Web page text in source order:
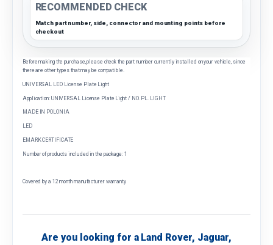
RECOMMENDED CHECK
Match part number, side, connector and mounting points before
checkout
Before making the purchase, please check the part number currently installed on your vehicle, since
there are other types that may be compatible.
UNIVERSAL LED License Plate Light
Application: UNIVERSAL License Plate Light / NO. PL. LIGHT
MADE IN POLONIA
LED
EMARK CERTIFICATE
Number of products included in the package: 1
Covered by a 12 month manufacturer warranty
Are you looking for a Land Rover, Jaguar,